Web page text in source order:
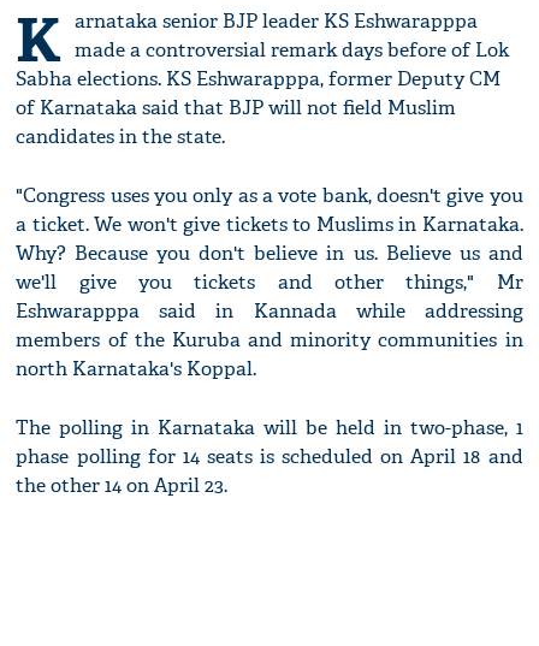
K arnataka senior BJP leader KS Eshwarapppa
made a controversial remark days before of Lok
Sabha elections. KS Eshwarapppa, former Deputy CM
of Karnataka said that BJP will not field Muslim
candidates in the state.
"Congress uses you only as a vote bank, doesn't give you
a ticket. We won't give tickets to Muslims in Karnataka.
Why? Because you don't believe in us. Believe us and
we'll give you tickets and other things," Mr
Eshwarapppa said in Kannada while addressing
members of the Kuruba and minority communities in
north Karnataka's Koppal.
The polling in Karnataka will be held in two-phase, 1
phase polling for 14 seats is scheduled on April 18 and
the other 14 on April 23.